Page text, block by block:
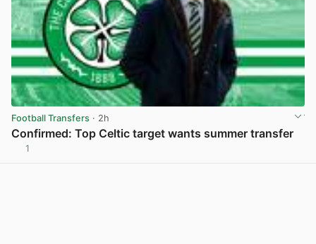
Football Transfers · 2h
Confirmed: Top Celtic target wants summer transfer
1